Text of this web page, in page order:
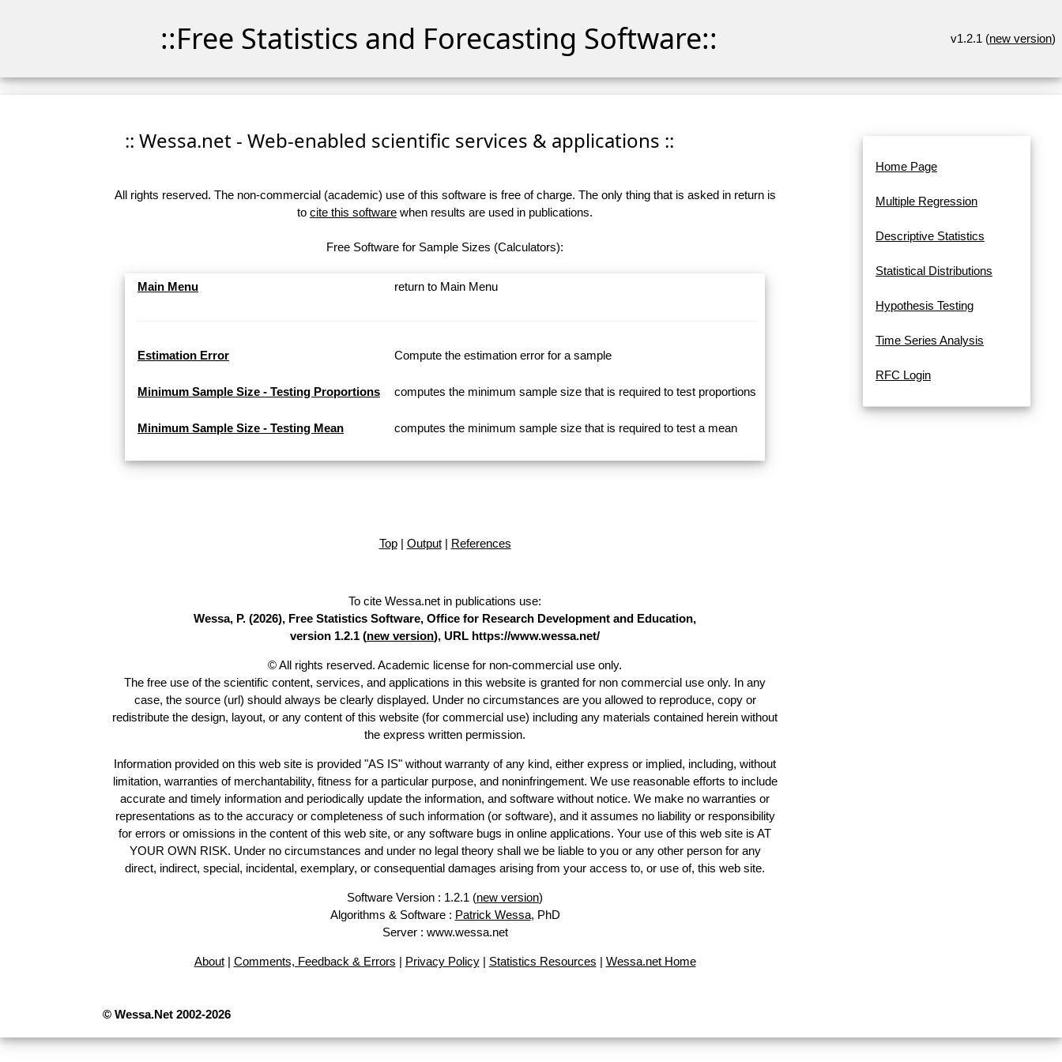
::Free Statistics and Forecasting Software:: v1.2.1 (new version)
:: Wessa.net - Web-enabled scientific services & applications ::
All rights reserved. The non-commercial (academic) use of this software is free of charge. The only thing that is asked in return is
to cite this software when results are used in publications.
Free Software for Sample Sizes (Calculators):
Main Menu return to Main Menu
Estimation Error Compute the estimation error for a sample
Minimum Sample Size - Testing Proportions computes the minimum sample size that is required to test proportions
Minimum Sample Size - Testing Mean computes the minimum sample size that is required to test a mean
Top| Output| References
To cite Wessa.net in publications use:
Wessa, P. (2026), Free Statistics Software, Office for Research Development and Education,
version 1.2.1 (new version), URL https://www.wessa.net/
© All rights reserved. Academic license for non-commercial use only.
The free use of the scientific content, services, and applications in this website is granted for non commercial use only. In any
case, the source (url) should always be clearly displayed. Under no circumstances are you allowed to reproduce, copy or
redistribute the design, layout, or any content of this website (for commercial use) including any materials contained herein without
the express written permission.
Information provided on this web site is provided "AS IS" without warranty of any kind, either express or implied, including, without
limitation, warranties of merchantability, fitness for a particular purpose, and noninfringement. We use reasonable efforts to include
accurate and timely information and periodically update the information, and software without notice. We make no warranties or
representations as to the accuracy or completeness of such information (or software), and it assumes no liability or responsibility
for errors or omissions in the content of this web site, or any software bugs in online applications. Your use of this web site is AT
YOUR OWN RISK. Under no circumstances and under no legal theory shall we be liable to you or any other person for any
direct, indirect, special, incidental, exemplary, or consequential damages arising from your access to, or use of, this web site.
Software Version : 1.2.1 (new version)
Algorithms & Software : Patrick Wessa, PhD
Server : www.wessa.net
About| Comments, Feedback & Errors | Privacy Policy| Statistics Resources | Wessa.net Home
© Wessa.Net 2002-2026
Home Page
Multiple Regression
Descriptive Statistics
Statistical Distributions
Hypothesis Testing
Time Series Analysis
RFC Login